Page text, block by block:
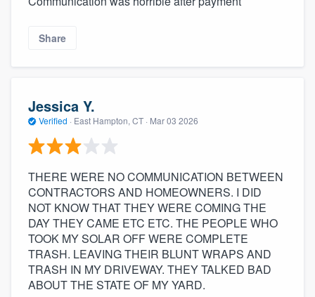
Share
Jessica Y.
Verified · East Hampton, CT · Mar 03 2026
THERE WERE NO COMMUNICATION BETWEEN
CONTRACTORS AND HOMEOWNERS. I DID
NOT KNOW THAT THEY WERE COMING THE
DAY THEY CAME ETC ETC. THE PEOPLE WHO
TOOK MY SOLAR OFF WERE COMPLETE
TRASH. LEAVING THEIR BLUNT WRAPS AND
TRASH IN MY DRIVEWAY. THEY TALKED BAD
ABOUT THE STATE OF MY YARD.